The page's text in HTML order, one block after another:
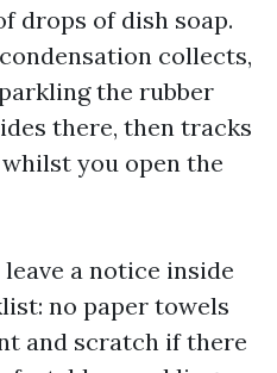
drops of dish soap.
collects,
the rubber
there, then tracks
you open the
a notice inside
no paper towels
and scratch if there